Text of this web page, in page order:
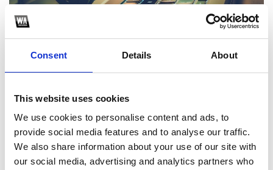
Consent Details About
This website uses cookies
We use cookies to personalise content and ads, to
provide social media features and to analyse our traffic.
We also share information about your use of our site with
our social media, advertising and analytics partners who
1
SoundCloud Follow
*Follow on Soundcloud for a free download